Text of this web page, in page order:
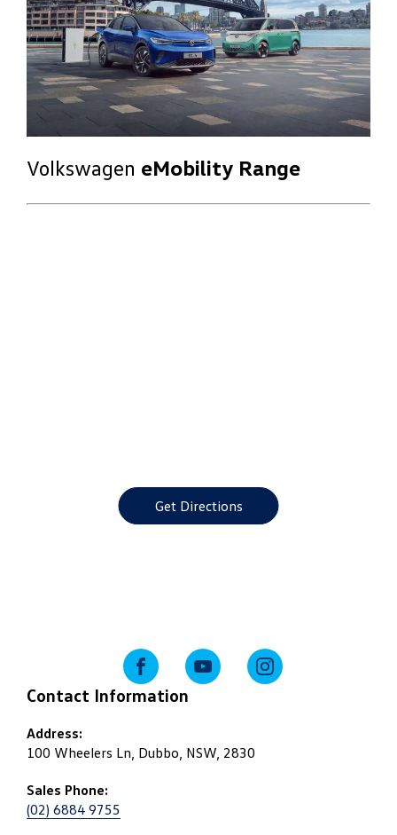
Volkswagen eMobility Range
Get Directions
Contact Information
Address:
100 Wheelers Ln, Dubbo, NSW, 2830
Sales Phone:
(02) 6884 9755
FACEBOOKYOUTUBEINSTAGRAM